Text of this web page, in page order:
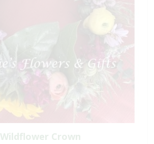
Wildflower Crown